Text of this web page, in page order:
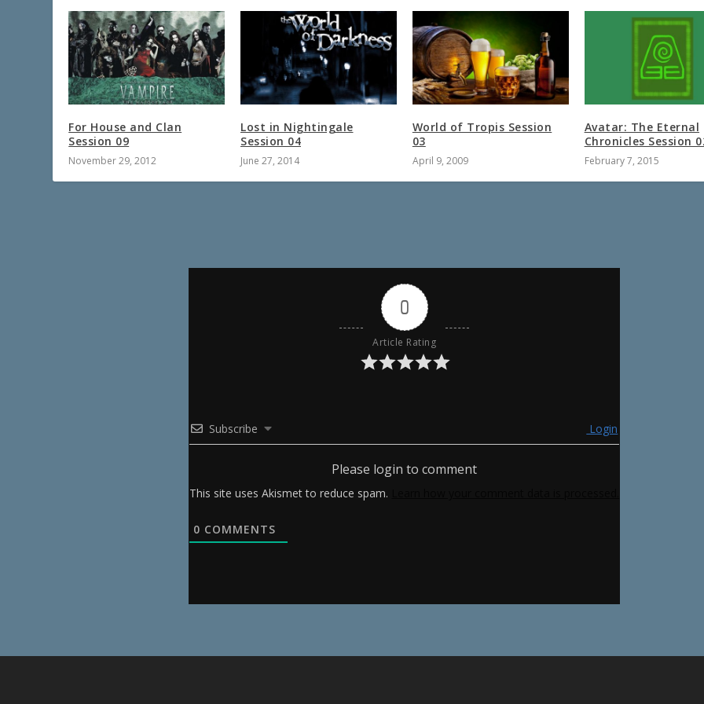
For House and Clan
Session 09
November 29, 2012
Lost in Nightingale
Session 04
June 27, 2014
World of Tropis Session
03
April 9, 2009
Avatar: The Eternal
Chronicles Session
February 7, 2015
0
Article Rating
Subscribe Login
Please login to comment
This site uses Akismet to reduce spam.
0 COMMENTS